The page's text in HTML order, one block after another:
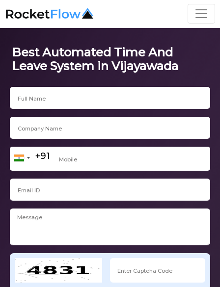
Best Automated Time And
Leave System in Vijayawada